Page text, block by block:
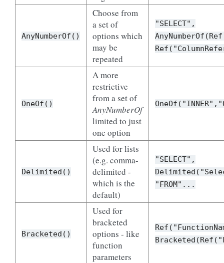
AnyNumberOf()
Choose from
a set of
options which
may be
repeated
"SELECT",
OneOf()
A more
restrictive
from a set of
AnyNumberOf
limited to just
one option
Delimited()
Used for lists
(e.g. comma-
delimited -
which is the
default)
"SELECT",
"FROM"...
Bracketed()
Used for
bracketed
options - like
function
parameters